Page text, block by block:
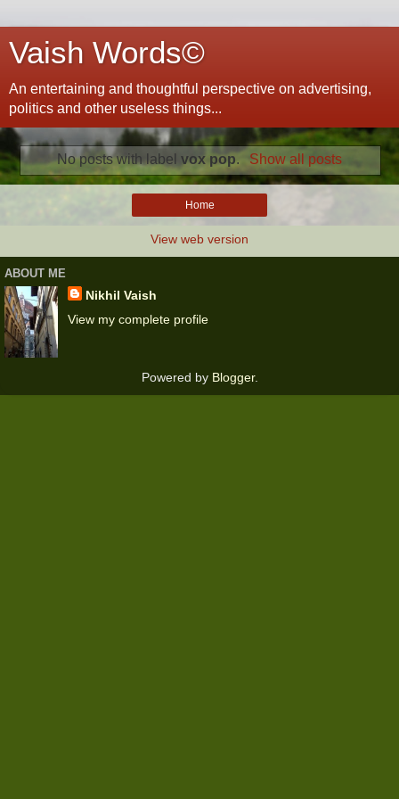
Vaish Words©
An entertaining and thoughtful perspective on advertising,
politics and other useless things...
No posts with labelvox pop. Show all posts
Home
View web version
ABOUT ME
Nikhil Vaish
View my complete profile
Powered by Blogger.